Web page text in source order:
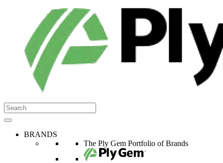
BRANDS
The Ply Gem Portfolio of Brands